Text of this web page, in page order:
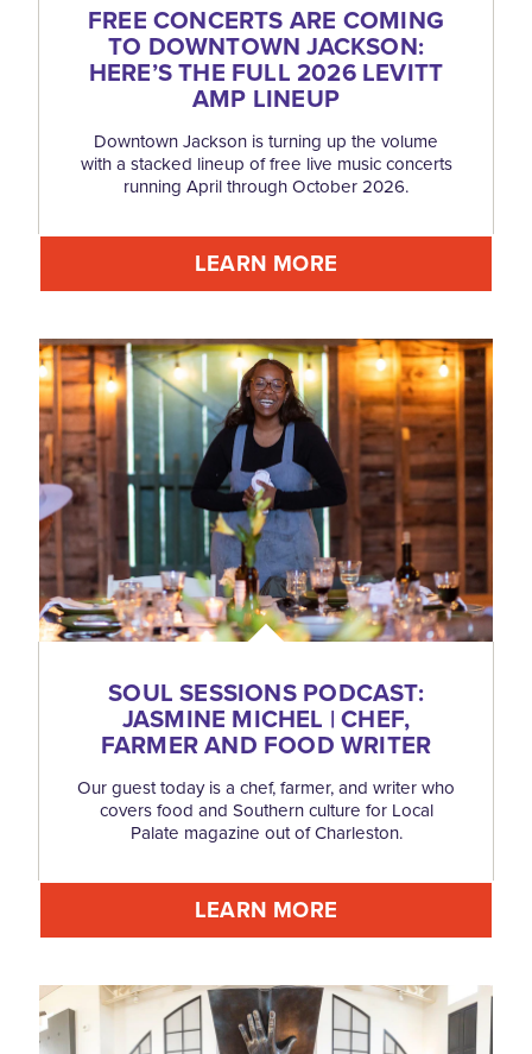
FREE CONCERTS ARE COMING
TO DOWNTOWN JACKSON:
HERE’S THE FULL 2026 LEVITT
AMP LINEUP
Downtown Jackson is turning up the volume
with a stacked lineup of free live music concerts
running April through October 2026.
LEARN MORE
SOUL SESSIONS PODCAST:
JASMINE MICHEL | CHEF,
FARMER AND FOOD WRITER
Our guest today is a chef, farmer, and writer who
covers food and Southern culture for Local
Palate magazine out of Charleston.
LEARN MORE